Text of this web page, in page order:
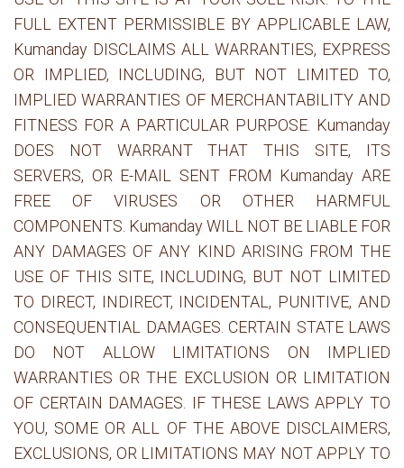
FULL EXTENT PERMISSIBLE BY APPLICABLE LAW,
Kumanday DISCLAIMS ALL WARRANTIES, EXPRESS
OR IMPLIED, INCLUDING, BUT NOT LIMITED TO,
IMPLIED WARRANTIES OF MERCHANTABILITY AND
FITNESS FOR A PARTICULAR PURPOSE. Kumanday
DOES NOT WARRANT THAT THIS SITE, ITS
SERVERS, OR E-MAIL SENT FROM Kumanday ARE
FREE OF VIRUSES OR OTHER HARMFUL
COMPONENTS. Kumanday WILL NOT BE LIABLE FOR
ANY DAMAGES OF ANY KIND ARISING FROM THE
USE OF THIS SITE, INCLUDING, BUT NOT LIMITED
TO DIRECT, INDIRECT, INCIDENTAL, PUNITIVE, AND
CONSEQUENTIAL DAMAGES. CERTAIN STATE LAWS
DO NOT ALLOW LIMITATIONS ON IMPLIED
WARRANTIES OR THE EXCLUSION OR LIMITATION
OF CERTAIN DAMAGES. IF THESE LAWS APPLY TO
YOU, SOME OR ALL OF THE ABOVE DISCLAIMERS,
EXCLUSIONS, OR LIMITATIONS MAY NOT APPLY TO